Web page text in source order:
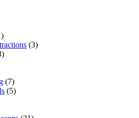
(3)
(7)
(5)